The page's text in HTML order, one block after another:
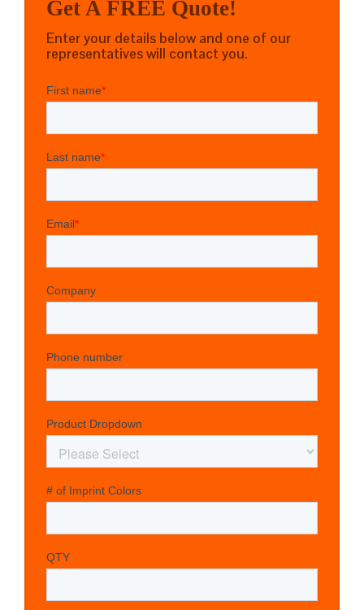
Get A FREE Quote!
Enter your details below and one of our
representatives will contact you.